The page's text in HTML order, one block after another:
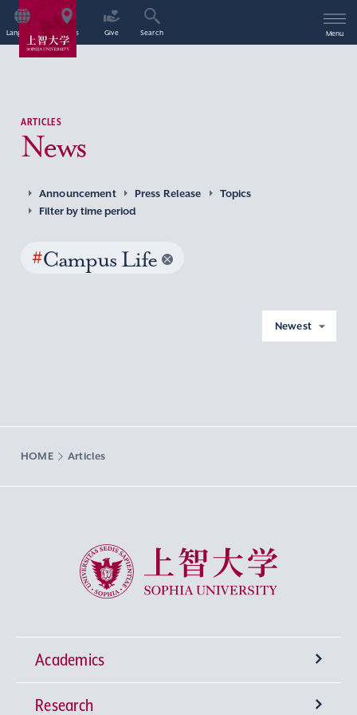
Language Access Give Search Menu
ARTICLES
News
Announcement Press Release
Topics
Filter by time period
#Campus Life
Newest
HOME Articles
Sophia University
Academics
Undergraduate Programs
Research